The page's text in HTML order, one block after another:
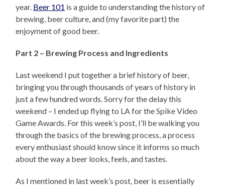
year. Beer 101 is a guide to understanding the history of
brewing, beer culture, and (my favorite part) the
enjoyment of good beer.
Part 2 – Brewing Process and Ingredients
Last weekend I put together a brief history of beer,
bringing you through thousands of years of history in
just a few hundred words. Sorry for the delay this
weekend – I ended up flying to LA for the Spike Video
Game Awards. For this week’s post, I’ll be walking you
through the basics of the brewing process, a process
every enthusiast should know since it informs so much
about the way a beer looks, feels, and tastes.
As I mentioned in last week’s post, beer is essentially